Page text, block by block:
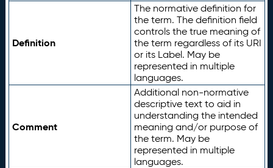
Definition
The normative definition for
the term. The definition field
controls the true meaning of
the term regardless of its URI
or its Label. May be
represented in multiple
languages.
Comment
Additional non-normative
descriptive text to aid in
understanding the intended
meaning and/or purpose of
the term. May be
represented in multiple
languages.